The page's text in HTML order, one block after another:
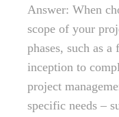
Answer: When
scope of your
phases, such as
inception to
project
specific needs –